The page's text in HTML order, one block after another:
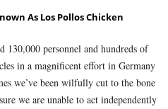
As Los Pollos Chicken
130,000 personnel and hundreds of
in a magnificent effort in Germany
we’ve been wilfully cut to the bone
we are unable to act independently